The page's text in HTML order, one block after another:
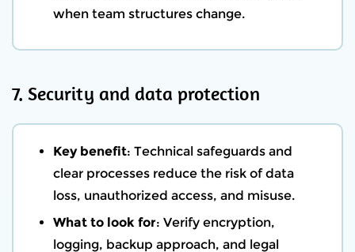
when team structures change.
7. Security and data protection
Key benefit: Technical safeguards and
clear processes reduce the risk of data
loss, unauthorized access, and misuse.
What to look for: Verify encryption,
logging, backup approach, and legal